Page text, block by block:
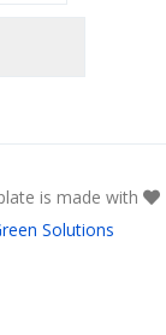
is made with
Solutions